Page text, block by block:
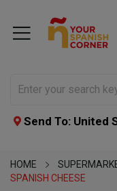
Send To: United
HOME
SPANISH CHEESE